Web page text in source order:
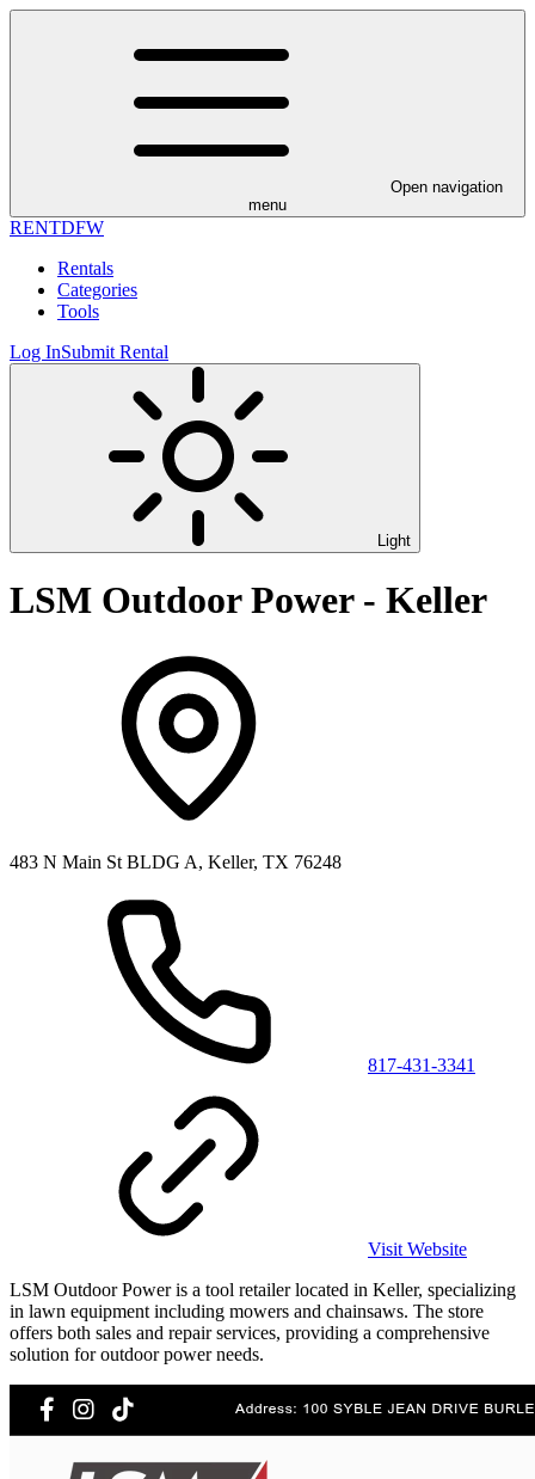
Open navigation
menu
RENTDFW
Rentals
Categories
Tools
Log InSubmit Rental
Light
LSM Outdoor Power - Keller
483 N Main St BLDG A, Keller, TX 76248
817-431-3341
Visit Website
LSM Outdoor Power is a tool retailer located in Keller, specializing
in lawn equipment including mowers and chainsaws. The store
offers both sales and repair services, providing a comprehensive
solution for outdoor power needs.